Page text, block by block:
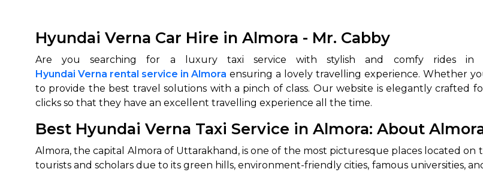
Hyundai Verna Car Hire in Almora - Mr. Cabby
Hyundai Verna rental service in Almora ensuring a lovely travelling experience. Whether
to provide the best travel solutions with a pinch of class. Our website is elegantly crafted
clicks so that they have an excellent travelling experience all the time.
Best Hyundai Verna Taxi Service in Almora: About
Almora, the capital Almora of Uttarakhand, is one of the most picturesque places located on
tourists and scholars due to its green hills, environment-friendly cities, famous universities,